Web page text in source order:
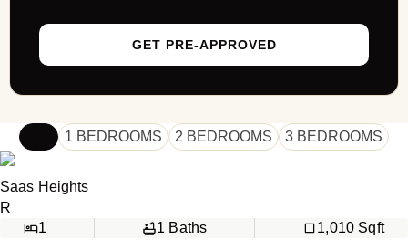
GET PRE-APPROVED
1 BEDROOMS 2 BEDROOMS 3 BEDROOMS
Saas Heights
R
1
1 Baths 1,010 Sqft